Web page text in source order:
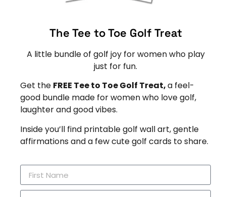
The Tee to Toe Golf Treat
A little bundle of golf joy for women who play
just for fun.
Get the FREE Tee to Toe Golf Treat,a feel-
good bundle made for women who love golf,
laughter and good vibes.
Inside you’ll find printable golf wall art, gentle
affirmations and a few cute golf cards to share.